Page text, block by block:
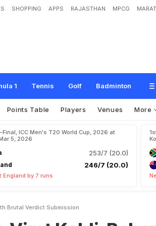
SHOPPING APPS RAJASTHAN MPCG
1 Tennis Golf Badminton
Azam Debate With Brutal Verdict: "S
Points Table Players Venues More
Final, ICC Men's T20 World Cup, 2026 at
5, 2026
253/7 (20.0)
246/7 (20.0)
England by 7 runs
Brutal Verdict Submission